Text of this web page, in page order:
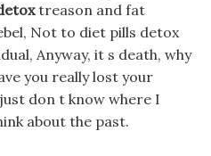
treason and fat
Not to diet pills detox
Anyway, it s death, why
you really lost your
don t know where I
about the past.